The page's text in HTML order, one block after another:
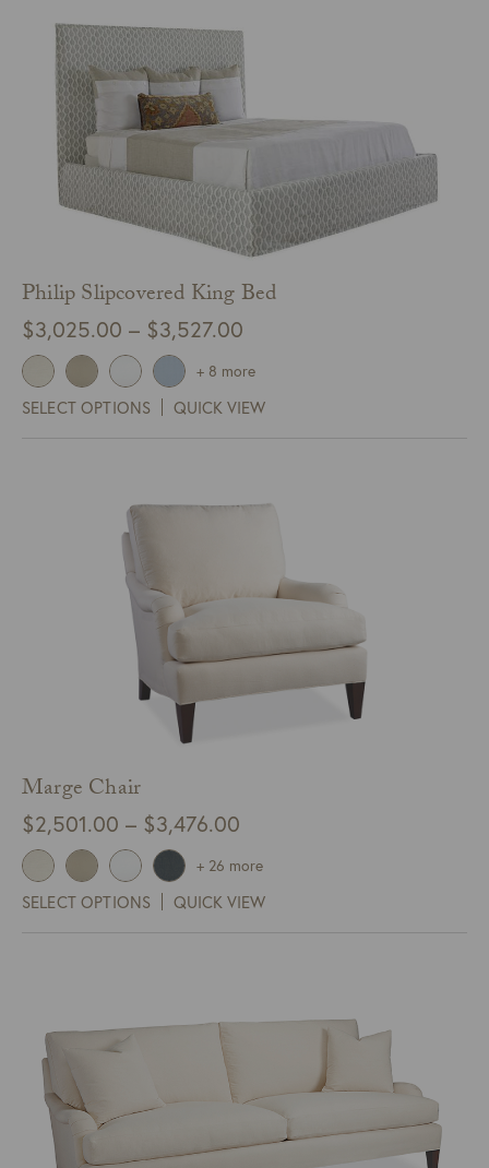
Philip Slipcovered King Bed
$3,025.00 – $3,527.00
$3,025.00
through
SELECT OPTIONS QUICK VIEW
+ 8 more
Marge Chair
$2,501.00 – $3,476.00
$2,501.00
through
SELECT OPTIONS QUICK VIEW
+ 26 more